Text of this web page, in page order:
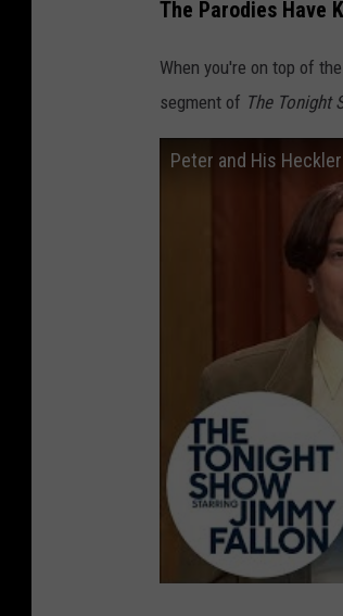
The Parodies Have
When you're on top of
segment of The Tonight
Peter and His